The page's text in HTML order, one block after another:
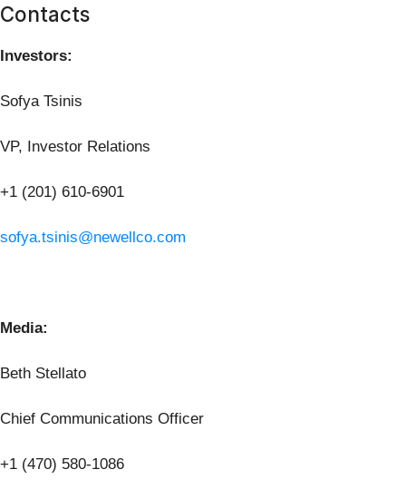
Contacts
Investors:
Sofya Tsinis
VP, Investor Relations
+1 (201) 610-6901
sofya.tsinis@newellco.com
Media:
Beth Stellato
Chief Communications Officer
+1 (470) 580-1086